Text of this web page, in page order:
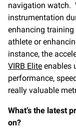
navigation watch.
instrumentation
enhancing training
athlete or
instance, the
VIRB Elite enables
performance,
really valuable
What’s the latest
on?